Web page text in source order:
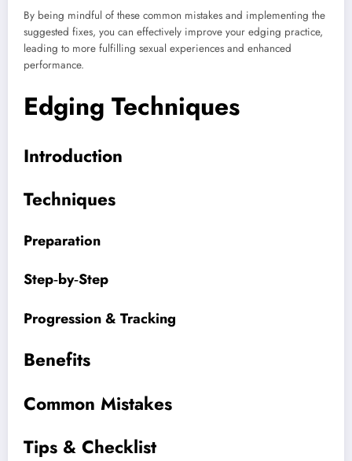
By being mindful of these common mistakes and implementing the
suggested fixes, you can effectively improve your edging practice,
leading to more fulfilling sexual experiences and enhanced
performance.
Edging Techniques
Introduction
Techniques
Preparation
Step‑by‑Step
Progression & Tracking
Benefits
Common Mistakes
Tips & Checklist